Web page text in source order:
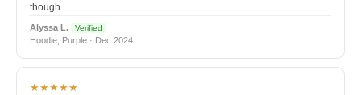
though.
Alyssa L. Verified
Hoodie, Purple · Dec 2024
★★★★★